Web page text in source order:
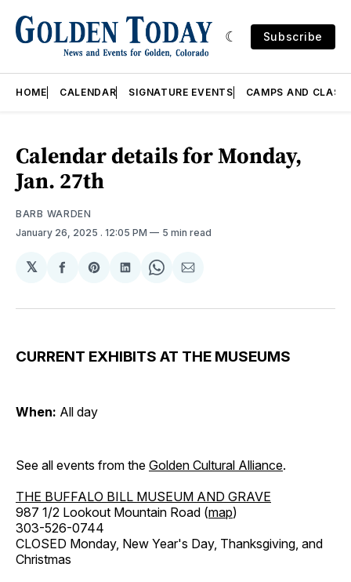
Subscribe
HOME CALENDAR SIGNATURE EVENTS CAMPS AND
Calendar details for Monday,
Jan. 27th
BARB WARDEN
January 26, 2025 . 12:05 PM 5 min read
𝕏
Share
Facebook
Share
Pinterest
Share
LinkedIn
Share
WhatsApp
Share
Email
CURRENT EXHIBITS AT THE MUSEUMS
When: All day
See all events from the Golden Cultural Alliance.
THE BUFFALO BILL MUSEUM AND GRAVE
987 1/2 Lookout Mountain Road (map)
303-526-0744
CLOSED Monday, New Year's Day, Thanksgiving, and
Christmas